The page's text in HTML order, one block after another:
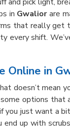
in Gwaliorare
that really
every shift.
Online in
doesn’t mean
options that
you just want a
end up with